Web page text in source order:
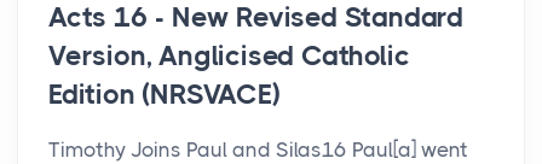
Acts 16 - New Revised Standard
Version, Anglicised Catholic
Edition (NRSVACE)
Timothy Joins Paul and Silas16 Paul[a] went